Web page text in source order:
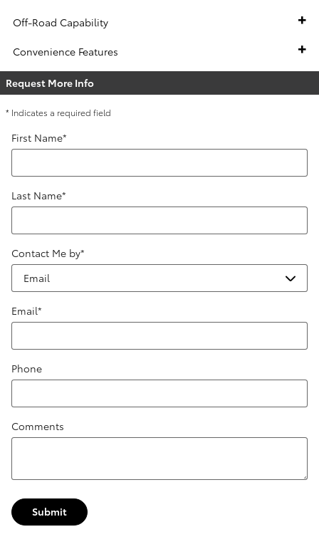
Off-Road Capability
Convenience Features
Request More Info
* Indicates a required field
First Name*
Last Name*
Contact Me by*
Email*
Phone
Comments
Submit